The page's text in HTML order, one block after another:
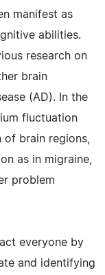
manifest as
abilities.
research on
brain
(AD). In the
fluctuation
brain regions,
as in migraine,
problem
everyone by
and identifying